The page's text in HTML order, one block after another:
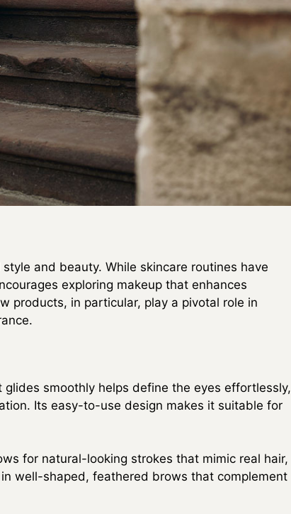
and beauty. While skincare routines have
exploring makeup that enhances
products, in particular, play a pivotal role in
smoothly helps define the eyes effortlessly,
Its easy-to-use design makes it suitable for
for natural-looking strokes that mimic real hair,
well-shaped, feathered brows that complement